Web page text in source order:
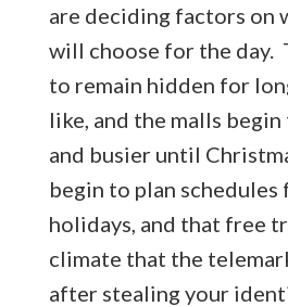
are deciding factors on
will choose for the day.
to remain hidden for
like, and the malls
and busier until
begin to plan schedules
holidays, and that free
climate that the
after stealing your